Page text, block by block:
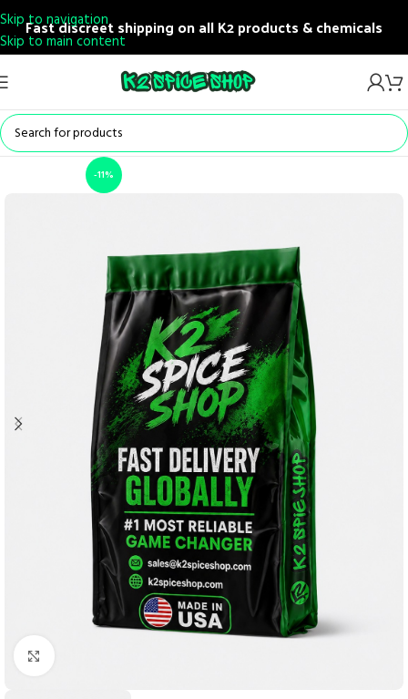
Skip to navigation
Skip to main content
Fast discreet shipping on all K2 products & chemicals
-11%